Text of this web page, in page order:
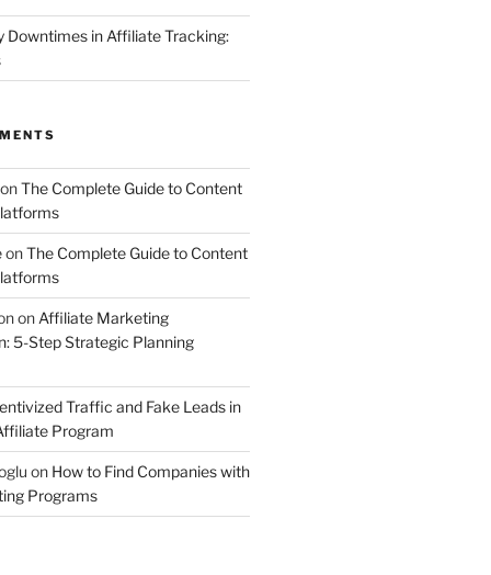
Downtimes in Affiliate Tracking:
The Complete Guide to Content
onThe Complete Guide to Content
on Affiliate Marketing
5-Step Strategic Planning
Traffic and Fake Leads in
Program
on How to Find Companies with
Programs